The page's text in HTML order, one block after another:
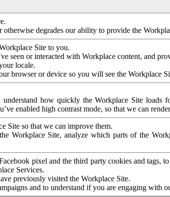
degrades our ability to provide the
Site to you.
seen or interacted with Workplace content, and
locale.
browser or device so you will see the Workplace
how quickly the Workplace Site loads
enabled high contrast mode, so that we can
Site so that we can improve them.
Workplace Site, analyze which parts of the
pixel and the third party cookies and tags,
Services.
previously visited the Workplace Site.
and to understand if you are engaging with